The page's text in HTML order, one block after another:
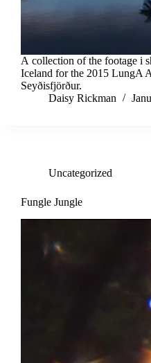
A collection of the footage i
Iceland for the 2015 LungA
Seyðisfjörður.
Daisy Rickman
Uncategorized
Fungle Jungle